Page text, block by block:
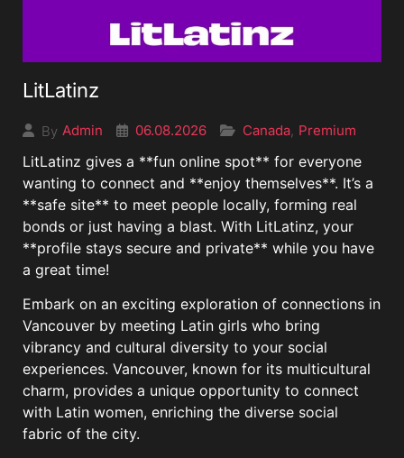
LitLatinz
By Admin 06.08.2026 Canada, Premium
LitLatinz gives a **fun online spot** for everyone
wanting to connect and **enjoy themselves**. It’s a
**safe site** to meet people locally, forming real
bonds or just having a blast. With LitLatinz, your
**profile stays secure and private** while you have
a great time!
Embark on an exciting exploration of connections in
Vancouver by meeting Latin girls who bring
vibrancy and cultural diversity to your social
experiences. Vancouver, known for its multicultural
charm, provides a unique opportunity to connect
with Latin women, enriching the diverse social
fabric of the city.